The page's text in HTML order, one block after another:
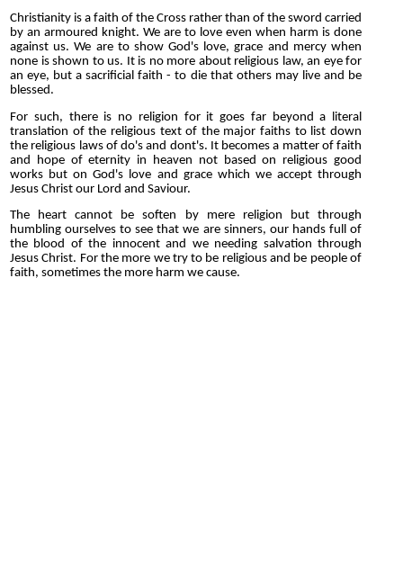
Christianity is a faith of the Cross rather than of the sword carried
by an armoured knight. We are to love even when harm is done
against us. We are to show God's love, grace and mercy when
none is shown to us. It is no more about religious law, an eye for
an eye, but a sacrificial faith - to die that others may live and be
blessed.
For such, there is no religion for it goes far beyond a literal
translation of the religious text of the major faiths to list down
the religious laws of do's and dont's. It becomes a matter of faith
and hope of eternity in heaven not based on religious good
works but on God's love and grace which we accept through
Jesus Christ our Lord and Saviour.
The heart cannot be soften by mere religion but through
humbling ourselves to see that we are sinners, our hands full of
the blood of the innocent and we needing salvation through
Jesus Christ. For the more we try to be religious and be people of
faith, sometimes the more harm we cause.